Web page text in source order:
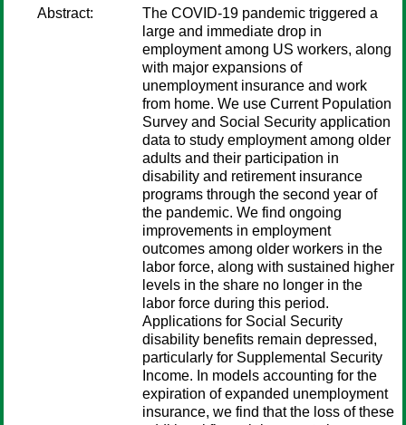
Abstract:
The COVID-19 pandemic triggered a
large and immediate drop in
employment among US workers, along
with major expansions of
unemployment insurance and work
from home. We use Current Population
Survey and Social Security application
data to study employment among older
adults and their participation in
disability and retirement insurance
programs through the second year of
the pandemic. We find ongoing
improvements in employment
outcomes among older workers in the
labor force, along with sustained higher
levels in the share no longer in the
labor force during this period.
Applications for Social Security
disability benefits remain depressed,
particularly for Supplemental Security
Income. In models accounting for the
expiration of expanded unemployment
insurance, we find that the loss of these